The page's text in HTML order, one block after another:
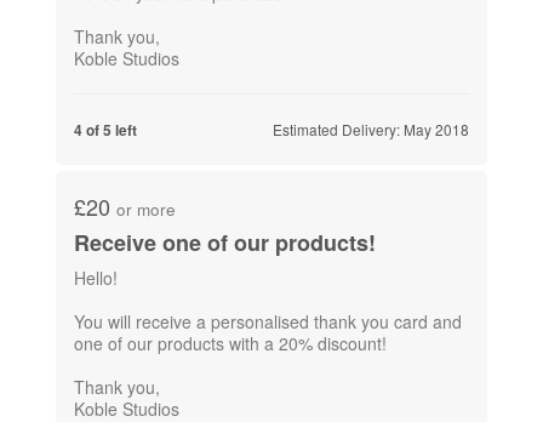
Thank you,
Koble Studios
4 of 5 left Estimated Delivery: May 2018
£20 or more
Receive one of our products!
Hello!
You will receive a personalised thank you card and
one of our products with a 20% discount!
Thank you,
Koble Studios